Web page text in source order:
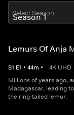
Select Season
Lemurs Of Anja
S1 E1 • 44m • 4K UHD
Millions of years ago,
Madagascar, leading
the ring-tailed lemur.